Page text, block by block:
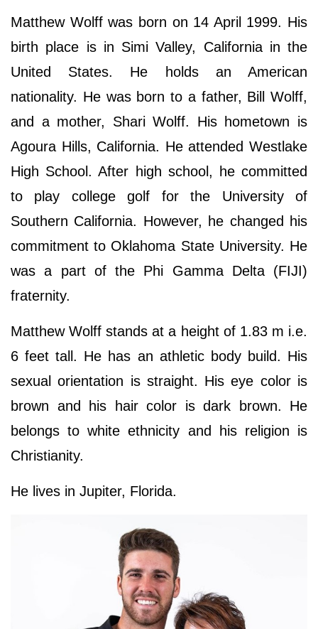
Matthew Wolff was born on 14 April 1999. His
birth place is in Simi Valley, California in the
United States. He holds an American
nationality. He was born to a father, Bill Wolff,
and a mother, Shari Wolff. His hometown is
Agoura Hills, California. He attended Westlake
High School. After high school, he committed
to play college golf for the University of
Southern California. However, he changed his
commitment to Oklahoma State University. He
was a part of the Phi Gamma Delta (FIJI)
fraternity.
Matthew Wolff stands at a height of 1.83 m i.e.
6 feet tall. He has an athletic body build. His
sexual orientation is straight. His eye color is
brown and his hair color is dark brown. He
belongs to white ethnicity and his religion is
Christianity.
He lives in Jupiter, Florida.